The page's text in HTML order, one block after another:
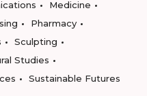
Medicine
Pharmacy
Sculpting
Studies
Sustainable Futures